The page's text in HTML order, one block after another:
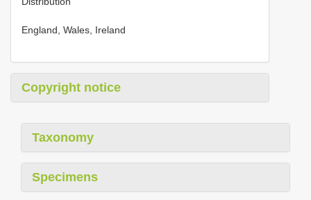
England, Wales, Ireland
Copyright notice
Taxonomy
Specimens